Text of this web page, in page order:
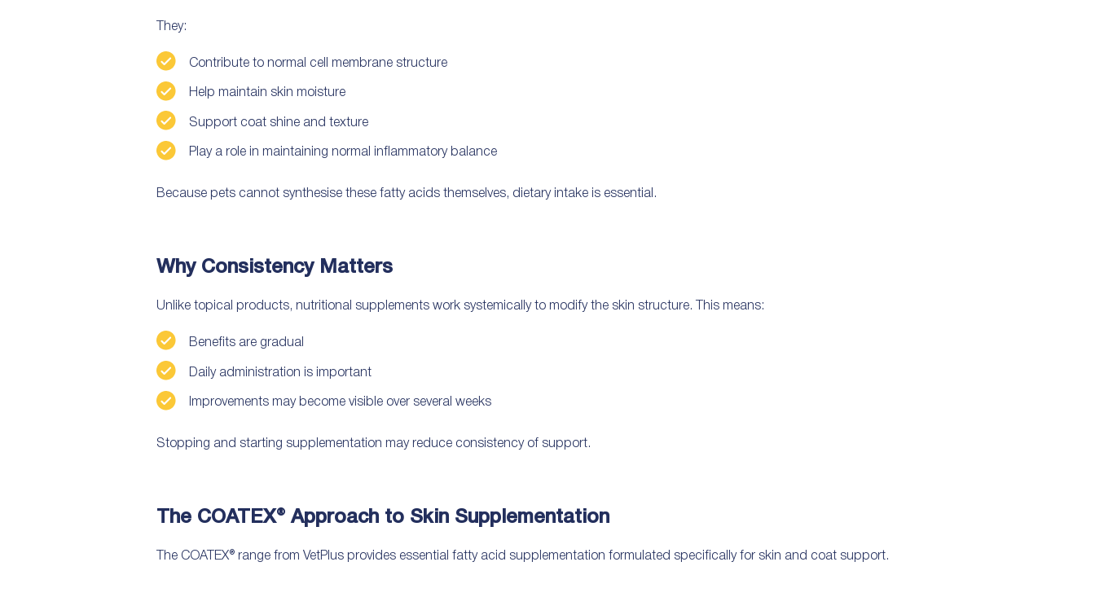
They:
Contribute to normal cell membrane structure
Help maintain skin moisture
Support coat shine and texture
Play a role in maintaining normal inflammatory balance
Because pets cannot synthesise these fatty acids themselves, dietary intake is essential.
Why Consistency Matters
Unlike topical products, nutritional supplements work systemically to modify the skin structure. This means:
Benefits are gradual
Daily administration is important
Improvements may become visible over several weeks
Stopping and starting supplementation may reduce consistency of support.
The COATEX® Approach to Skin Supplementation
The COATEX® range from VetPlus provides essential fatty acid supplementation formulated specifically for skin and coat support.